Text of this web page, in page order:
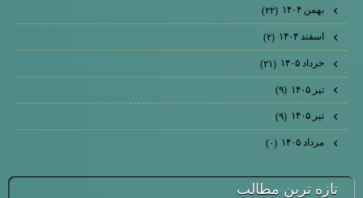
بهمن ۱۴۰۴ (۲۲)
اسفند ۱۴۰۴ (۲)
خرداد ۱۴۰۵ (۲۱)
تیر ۱۴۰۵ (۹)
تیر ۱۴۰۵ (۹)
مرداد ۱۴۰۵ (۰)
تازه ترين مطالب